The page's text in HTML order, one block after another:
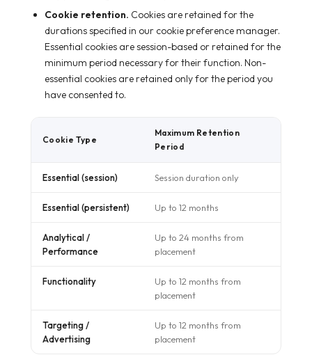
Cookie retention. Cookies are retained for the
durations specified in our cookie preference manager.
Essential cookies are session-based or retained for the
minimum period necessary for their function. Non-
essential cookies are retained only for the period you
have consented to.
Cookie Type
Maximum Retention
Period
Essential (session) Session duration only
Essential (persistent) Up to 12 months
Analytical /
Performance
Up to 24 months from
placement
Functionality
Up to 12 months from
placement
Targeting /
Advertising
Up to 12 months from
placement